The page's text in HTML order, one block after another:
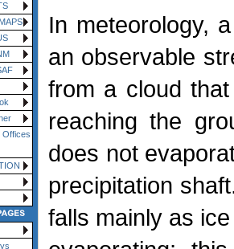
Offices
In meteorology,
an observable
from a cloud
reaching the
does not
precipitation
falls mainly as